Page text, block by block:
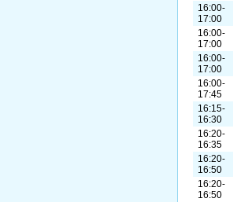
16:00-
17:00
16:00-
17:00
16:00-
17:00
16:00-
17:45
16:15-
16:30
16:20-
16:35
16:20-
16:50
16:20-
16:50